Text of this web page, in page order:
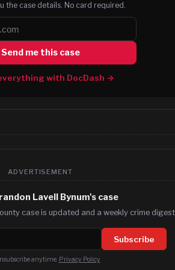
the case details. No card required.
Send me this case
with DocDash →
ADVERTISEMENT
Lavell Bynum's case
case is updated and a weekly crime
Subscribe
anytime. Privacy Policy